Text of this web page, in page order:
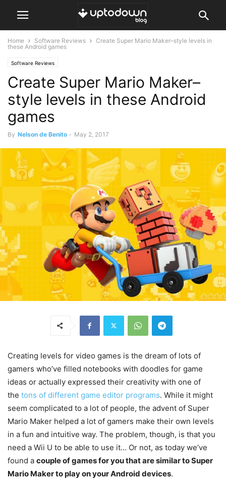
Home Software Reviews
Create Super Mario Maker–style levels in
these Android games
Software Reviews
Create Super Mario Maker–
style levels in these Android
games
By Nelson de Benito - May 2, 2017
Creating levels for video games is the dream of lots of
gamers who’ve filled notebooks with doodles for game
ideas or actually expressed their creativity with one of
the tons of different game editor programs. While it might
seem complicated to a lot of people, the advent of Super
Mario Maker helped a lot of gamers make their own levels
in a fun and intuitive way. The problem, though, is that you
need a Wii U to be able to use it… Or not, as today we’ve
found a couple of games for you that are similar to Super
Mario Maker to play on your Android devices.